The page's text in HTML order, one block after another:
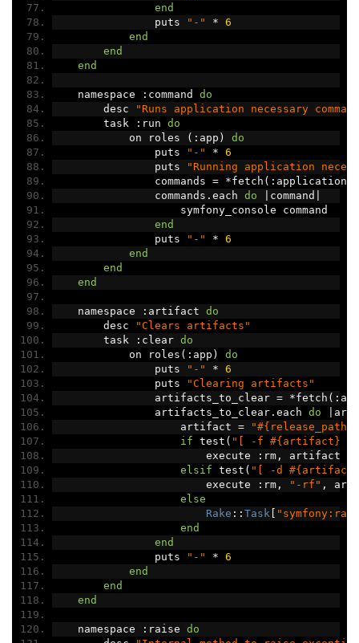
end
                puts
"-" * 6
end
end
end
    namespace
: command do
        desc
"Runs application necessary
        task
: run do
            on roles
(: app )
do
                puts
"-" * 6
                puts
"Running application
                commands
= *fetch (:
                commands
. each do command
                    symfony_console command
end
                puts
"-" * 6
end
end
end
    namespace
: artifact do
        desc
"Clears artifacts"
        task
: clear do
            on roles
(: app )
do
                puts
"-" * 6
                puts
"Clearing artifacts"
                artifacts_to_clear
= *fetch (:
                artifacts_to_clear
. each do
                    artifact
=
if test ( "[ -f #{artifact} ]"
                        execute
: rm,
artifact
elsif test ( "[ -d
                        execute
: rm, "-rf" ,
else
Rake :: Task [
end
end
                puts
"-" * 6
end
end
end
    namespace
: raise do